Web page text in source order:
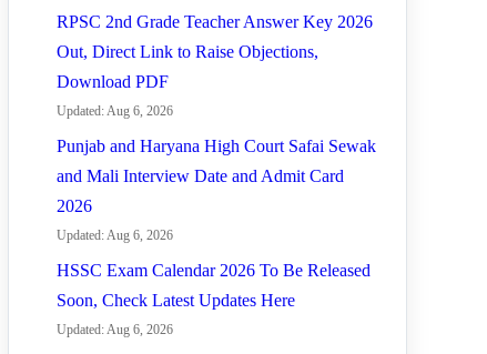
RPSC 2nd Grade Teacher Answer Key 2026
Out, Direct Link to Raise Objections,
Download PDF
Updated: Aug 6, 2026
Punjab and Haryana High Court Safai Sewak
and Mali Interview Date and Admit Card
2026
Updated: Aug 6, 2026
HSSC Exam Calendar 2026 To Be Released
Soon, Check Latest Updates Here
Updated: Aug 6, 2026